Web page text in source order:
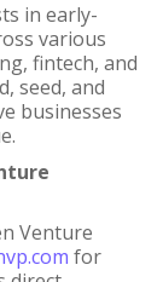
in early-
various
fintech, and
seed, and
businesses
Venture
for